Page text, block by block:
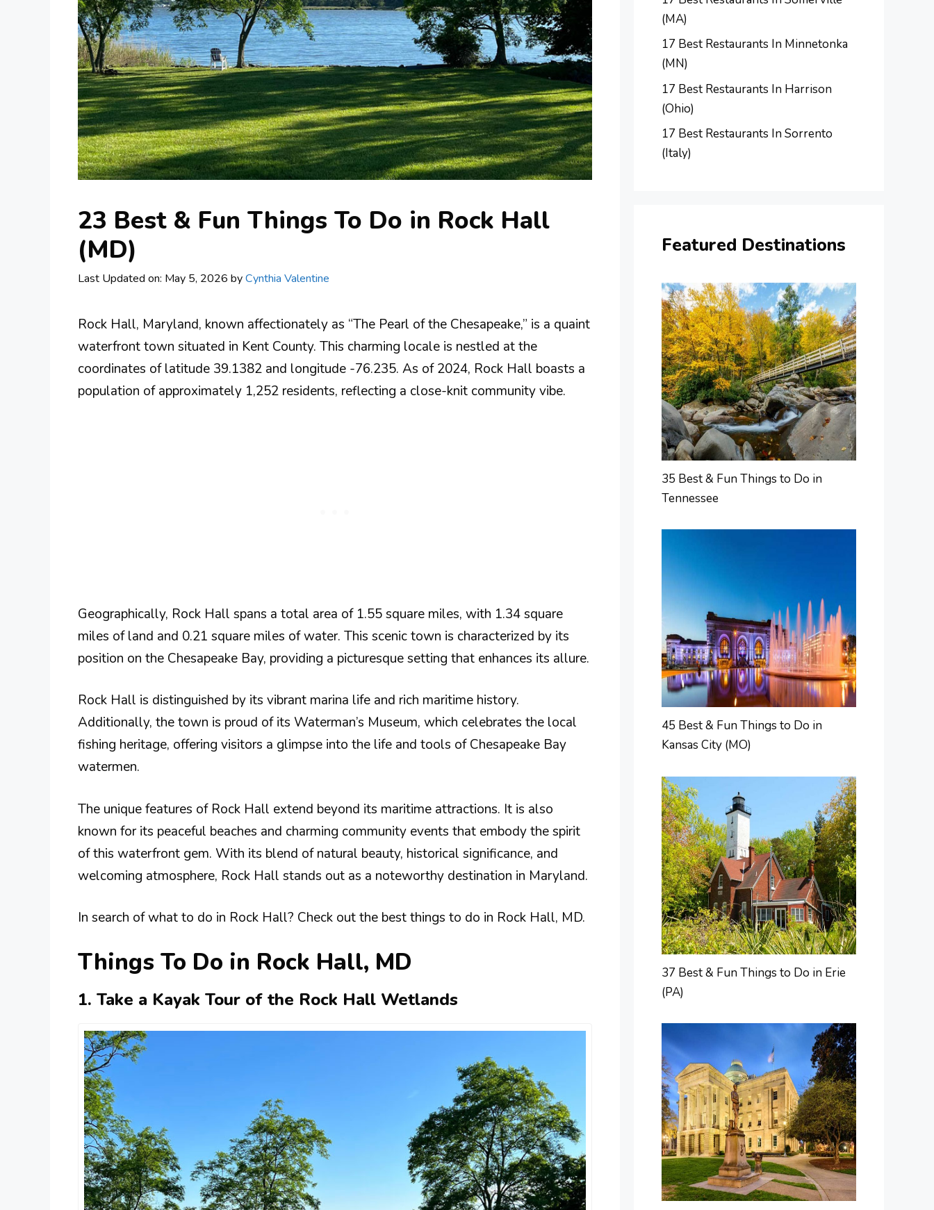
23 Best & Fun Things To Do in Rock Hall
(MD)
Last Updated on: May 5, 2026 byCynthia Valentine
Rock Hall, Maryland, known affectionately as “The Pearl of the Chesapeake,” is a quaint
waterfront town situated in Kent County. This charming locale is nestled at the
coordinates of latitude 39.1382 and longitude -76.235. As of 2024, Rock Hall boasts a
population of approximately 1,252 residents, reflecting a close-knit community vibe​.
Geographically, Rock Hall spans a total area of 1.55 square miles, with 1.34 square
miles of land and 0.21 square miles of water. This scenic town is characterized by its
position on the Chesapeake Bay, providing a picturesque setting that enhances its allure​.
Rock Hall is distinguished by its vibrant marina life and rich maritime history.
Additionally, the town is proud of its Waterman’s Museum, which celebrates the local
fishing heritage, offering visitors a glimpse into the life and tools of Chesapeake Bay
watermen​.
The unique features of Rock Hall extend beyond its maritime attractions. It is also
known for its peaceful beaches and charming community events that embody the spirit
of this waterfront gem. With its blend of natural beauty, historical significance, and
welcoming atmosphere, Rock Hall stands out as a noteworthy destination in Maryland.
In search of what to do in Rock Hall? Check out the best things to do in Rock Hall, MD.
Things To Do in Rock Hall, MD
1. Take a Kayak Tour of the Rock Hall Wetlands
(MA)
17 Best Restaurants In Minnetonka
(MN)
17 Best Restaurants In Harrison
(Ohio)
17 Best Restaurants In Sorrento
(Italy)
Featured Destinations
35 Best & Fun Things to Do in
Tennessee
45 Best & Fun Things to Do in
Kansas City (MO)
37 Best & Fun Things to Do in Erie
(PA)